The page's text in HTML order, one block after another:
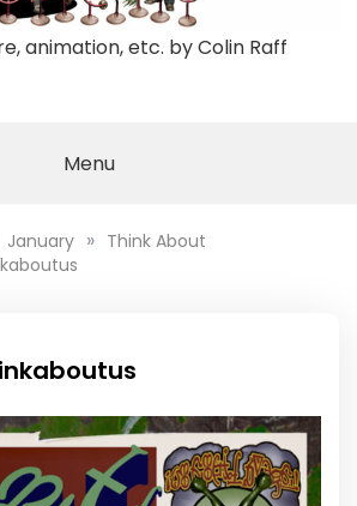
animation, etc. by Colin Raff
Menu
January » Think About